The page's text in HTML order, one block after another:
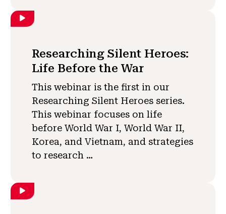
Researching Silent Heroes:
Life Before the War
This webinar is the first in our
Researching Silent Heroes series.
This webinar focuses on life
before World War I, World War II,
Korea, and Vietnam, and strategies
to research …